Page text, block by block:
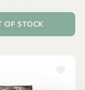
OF STOCK